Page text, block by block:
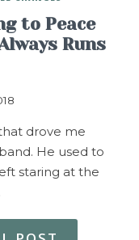
to Peace
Runs
drove me
He used to
staring at the